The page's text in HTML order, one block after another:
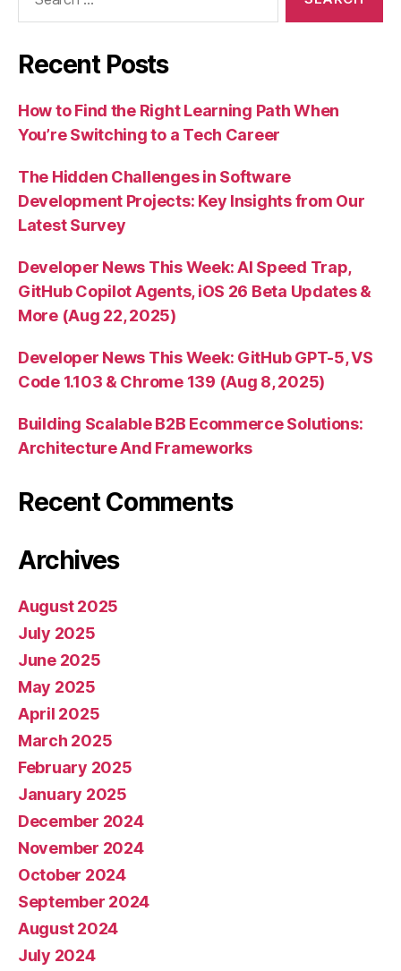
Recent Posts
How to Find the Right Learning Path When
You’re Switching to a Tech Career
The Hidden Challenges in Software
Development Projects: Key Insights from Our
Latest Survey
Developer News This Week: AI Speed Trap,
GitHub Copilot Agents, iOS 26 Beta Updates &
More (Aug 22, 2025)
Developer News This Week: GitHub GPT-5, VS
Code 1.103 & Chrome 139 (Aug 8, 2025)
Building Scalable B2B Ecommerce Solutions:
Architecture And Frameworks
Recent Comments
Archives
August 2025
July 2025
June 2025
May 2025
April 2025
March 2025
February 2025
January 2025
December 2024
November 2024
October 2024
September 2024
August 2024
July 2024